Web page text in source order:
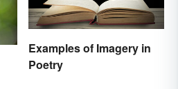
Examples of Imagery in
Poetry